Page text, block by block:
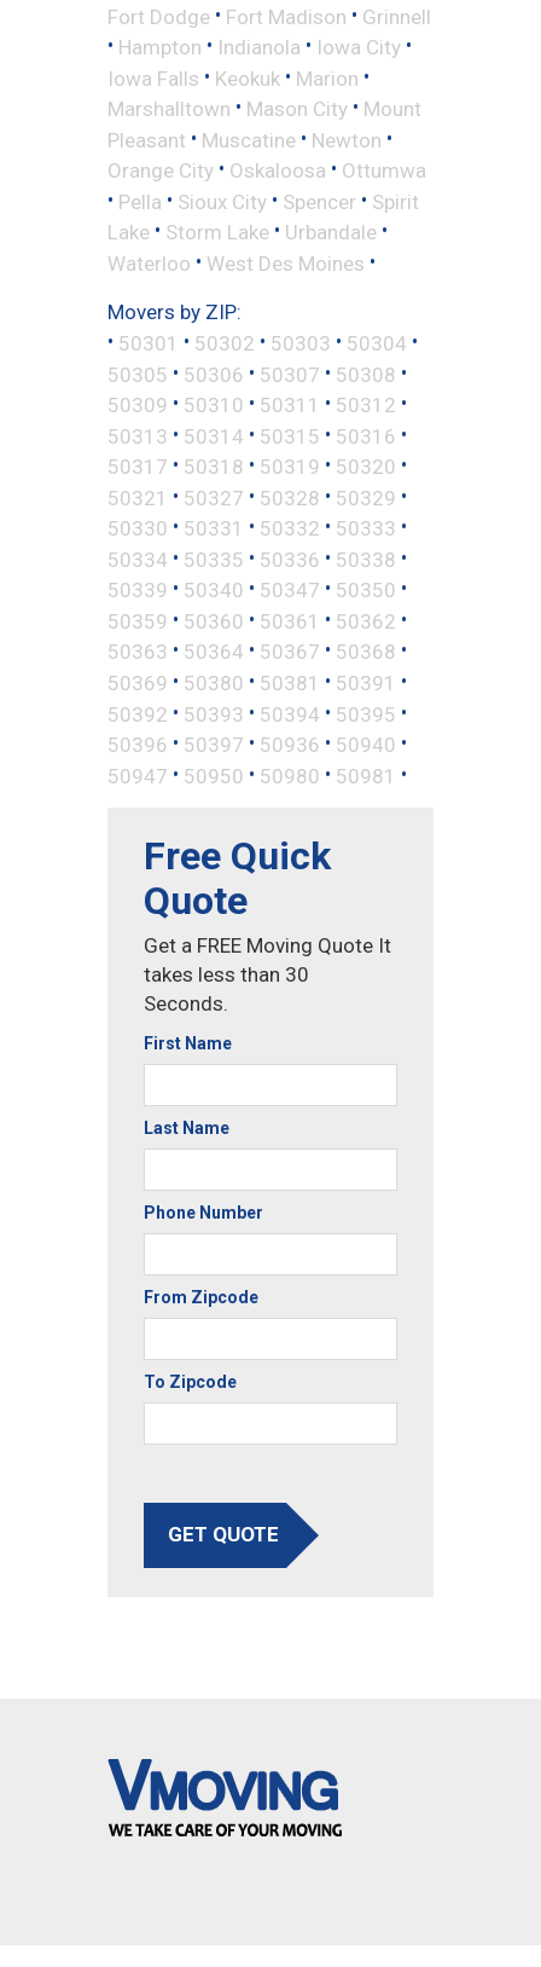
Fort Dodge • Fort Madison • Grinnell
• Hampton • Indianola • Iowa City •
Iowa Falls • Keokuk • Marion •
Marshalltown • Mason City • Mount
Pleasant • Muscatine • Newton •
Orange City • Oskaloosa • Ottumwa
• Pella • Sioux City • Spencer • Spirit
Lake • Storm Lake • Urbandale •
Waterloo • West Des Moines •
Movers by ZIP:
• 50301 • 50302 • 50303 • 50304 •
50305 • 50306 • 50307 • 50308 •
50309 • 50310 • 50311 • 50312 •
50313 • 50314 • 50315 • 50316 •
50317 • 50318 • 50319 • 50320 •
50321 • 50327 • 50328 • 50329 •
50330 • 50331 • 50332 • 50333 •
50334 • 50335 • 50336 • 50338 •
50339 • 50340 • 50347 • 50350 •
50359 • 50360 • 50361 • 50362 •
50363 • 50364 • 50367 • 50368 •
50369 • 50380 • 50381 • 50391 •
50392 • 50393 • 50394 • 50395 •
50396 • 50397 • 50936 • 50940 •
50947 • 50950 • 50980 • 50981 •
Free Quick
Quote
Get a FREE Moving Quote It
takes less than 30
Seconds.
First Name
Last Name
Phone Number
From Zipcode
To Zipcode
GET QUOTE